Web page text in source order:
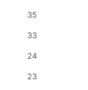
35
33
24
23